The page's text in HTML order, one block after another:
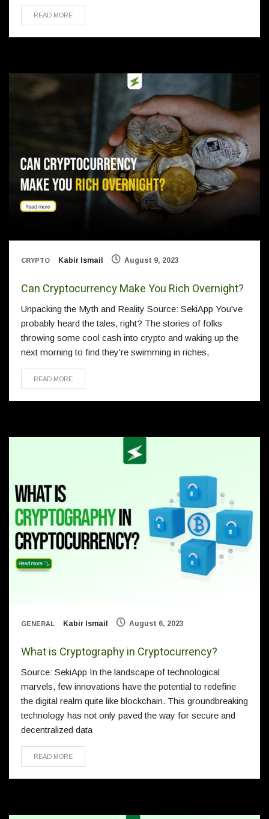
READ MORE
CRYPTO Kabir Ismail August 9, 2023
Can Cryptocurrency Make You Rich Overnight?
Unpacking the Myth and Reality Source: SekiApp You've
probably heard the tales, right? The stories of folks
throwing some cool cash into crypto and waking up the
next morning to find they're swimming in riches,
READ MORE
GENERAL Kabir Ismail August 6, 2023
What is Cryptography in Cryptocurrency?
Source: SekiApp In the landscape of technological
marvels, few innovations have the potential to redefine
the digital realm quite like blockchain. This groundbreaking
technology has not only paved the way for secure and
decentralized data
READ MORE